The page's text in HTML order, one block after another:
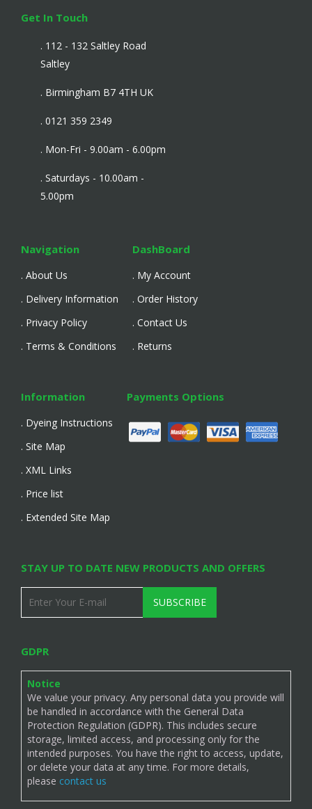
Get In Touch
. 112 - 132 Saltley Road
Saltley
. Birmingham B7 4TH UK
. 0121 359 2349
. Mon-Fri - 9.00am - 6.00pm
. Saturdays - 10.00am -
5.00pm
Navigation
. About Us
. Delivery Information
. Privacy Policy
. Terms & Conditions
DashBoard
. My Account
. Order History
. Contact Us
. Returns
Information
. Dyeing Instructions
. Site Map
. XML Links
. Price list
. Extended Site Map
Payments Options
STAY UP TO DATE NEW PRODUCTS AND OFFERS
SUBSCRIBE
GDPR
Notice
We value your privacy. Any personal data you provide will
be handled in accordance with the General Data
Protection Regulation (GDPR). This includes secure
storage, limited access, and processing only for the
intended purposes. You have the right to access, update,
or delete your data at any time. For more details,
please contact us